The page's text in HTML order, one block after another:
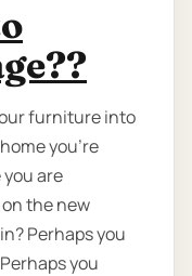
furniture into
you're
are
the new
Perhaps you
you